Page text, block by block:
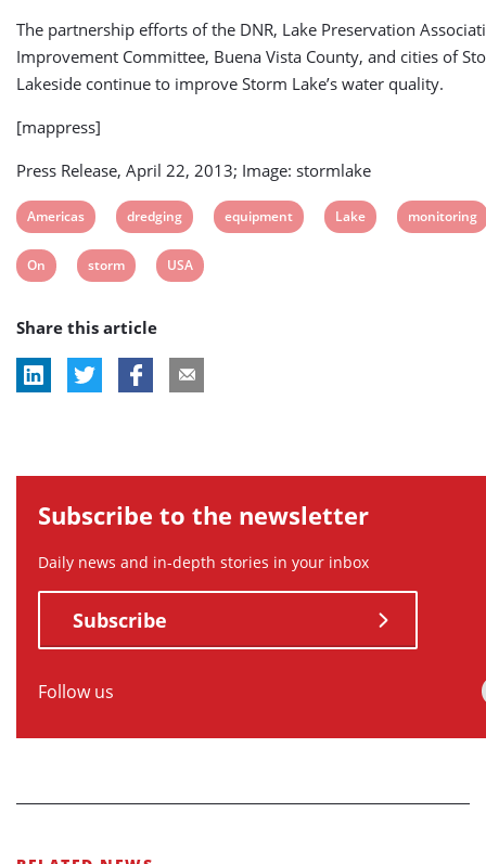
The partnership efforts of the DNR, Lake Preservation
Improvement Committee, Buena Vista County, and cities of
Lakeside continue to improve Storm Lake’s water quality.
[mappress]
Press Release, April 22, 2013; Image: stormlake
View
post
tag:
Americas
View
post
tag:
dredging
View
equipment
View
Lake
View
monitoring
View
tag:
On
View
tag:
storm
View
USA
Share this article
Subscribe to the newsletter
Daily news and in-depth stories in your inbox
Subscribe
Follow us